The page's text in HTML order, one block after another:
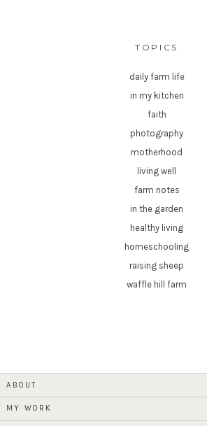
TOPICS
daily farm life
in my kitchen
faith
photography
motherhood
living well
farm notes
in the garden
healthy living
homeschooling
raising sheep
waffle hill farm
ABOUT
MY WORK